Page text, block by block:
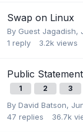
Swap on Linux
By Guest Jagadish,
1 reply 3.2k views
Public
1 2 3
By David Batson,
47 replies 36.7k